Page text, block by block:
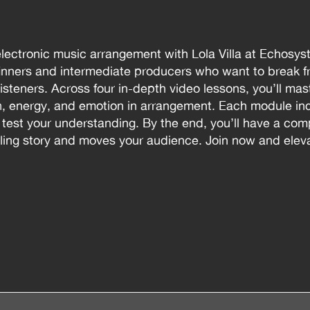
music arrangement with Lola Villa at
and intermediate producers who want to break
Across four in-depth video lessons, you’ll
and emotion in arrangement. Each module
your understanding. By the end, you’ll have a
story and moves your audience. Join now and